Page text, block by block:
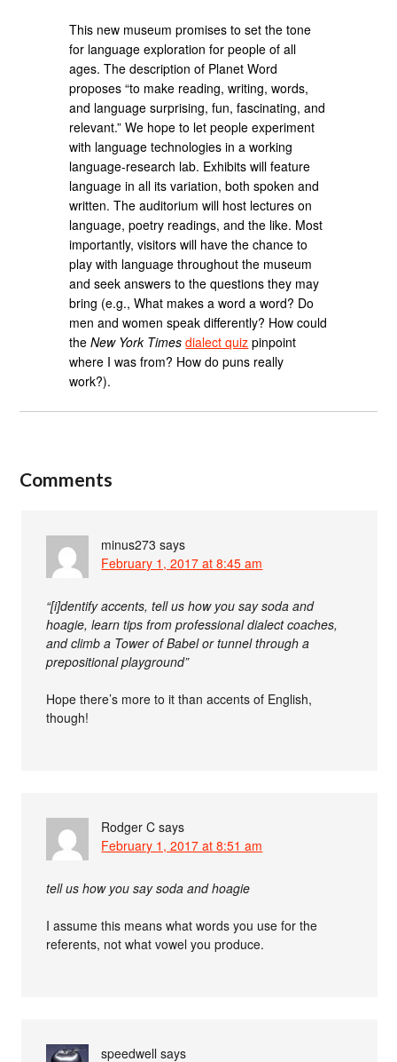
This new museum promises to set the tone
for language exploration for people of all
ages. The description of Planet Word
proposes “to make reading, writing, words,
and language surprising, fun, fascinating, and
relevant.” We hope to let people experiment
with language technologies in a working
language-research lab. Exhibits will feature
language in all its variation, both spoken and
written. The auditorium will host lectures on
language, poetry readings, and the like. Most
importantly, visitors will have the chance to
play with language throughout the museum
and seek answers to the questions they may
bring (e.g., What makes a word a word? Do
men and women speak differently? How could
theNew York Times dialect quiz pinpoint
where I was from? How do puns really
work?).
Comments
minus273 says
February 1, 2017 at 8:45 am
“[i]dentify accents, tell us how you say soda and
hoagie, learn tips from professional dialect coaches,
and climb a Tower of Babel or tunnel through a
prepositional playground”
Hope there’s more to it than accents of English,
though!
Rodger C says
February 1, 2017 at 8:51 am
tell us how you say soda and hoagie
I assume this means what words you use for the
referents, not what vowel you produce.
speedwell says